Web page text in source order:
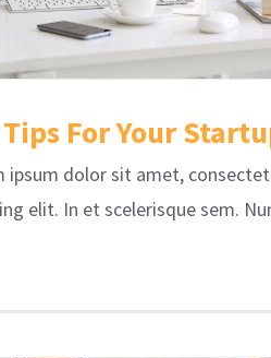
Tips For Your
ipsum dolor sit amet,
elit. In et scelerisque sem.